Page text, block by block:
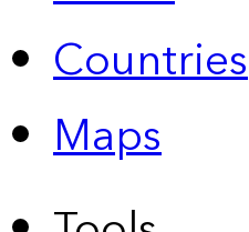
Countries
Maps